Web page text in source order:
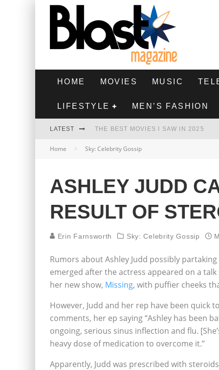
HOME MOVIES MUSIC
LIFESTYLE MEN’S FASHION
LATEST THE BEST MOVIES I SAW IN 2025
HIGHEST 2 LOWEST - MOVIE REVIEW
THE BEST FILMS OF 2024
Home Sky: Celebrity Gossip
ASHLEY JUDD
RESULT OF
Erin Farnsworth Sky: Celebrity Gossip
Rumors about Ashley Judd possibly
emerged after the actress appeared on a
her new show, Missing, with puffier cheeks
However, Judd and her rep have been quick
comments, her ep saying “Ashley has been
ongoing, serious sinus inflection and flu.
heavy dose of medication to overcome it.”
Apparently, Judd was prescribed with